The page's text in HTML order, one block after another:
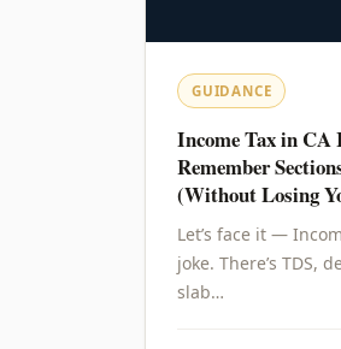
GUIDANCE
Income Tax in
Remember
(Without Losing
Let’s face it —
joke. There’s TDS,
slab…